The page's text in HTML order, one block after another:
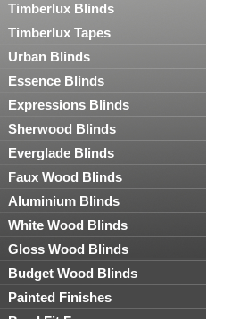
Timberlux Blinds
Timberlux Tapes
Urban Blinds
Essence Blinds
Expressions Blinds
Sherwood Blinds
Everglade Blinds
Faux Wood Blinds
Aluminium Blinds
White Wood Blinds
Gloss Wood Blinds
Budget Wood Blinds
Painted Finishes